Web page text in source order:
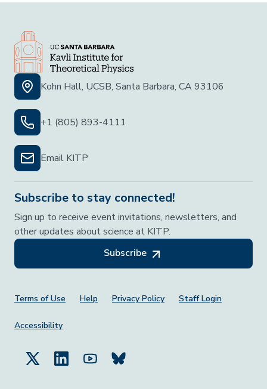
Kohn Hall, UCSB, Santa Barbara, CA 93106
+1 (805) 893-4111
Email KITP
Subscribe to stay connected!
Sign up to receive event invitations, newsletters, and
other updates about science at KITP.
Subscribe
Footer Menu
Terms of Use Help Privacy Policy Staff Login
Accessibility